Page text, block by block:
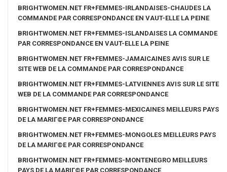
BRIGHTWOMEN.NET FR+FEMMES-IRLANDAISES-CHAUDES LA
COMMANDE PAR CORRESPONDANCE EN VAUT-ELLE LA PEINE
BRIGHTWOMEN.NET FR+FEMMES-ISLANDAISES LA COMMANDE
PAR CORRESPONDANCE EN VAUT-ELLE LA PEINE
BRIGHTWOMEN.NET FR+FEMMES-JAMAICAINES AVIS SUR LE
SITE WEB DE LA COMMANDE PAR CORRESPONDANCE
BRIGHTWOMEN.NET FR+FEMMES-LATVIENNES AVIS SUR LE SITE
WEB DE LA COMMANDE PAR CORRESPONDANCE
BRIGHTWOMEN.NET FR+FEMMES-MEXICAINES MEILLEURS PAYS
DE LA MARIГ©E PAR CORRESPONDANCE
BRIGHTWOMEN.NET FR+FEMMES-MONGOLES MEILLEURS PAYS
DE LA MARIГ©E PAR CORRESPONDANCE
BRIGHTWOMEN.NET FR+FEMMES-MONTENEGRO MEILLEURS
PAYS DE LA MARIГ©E PAR CORRESPONDANCE